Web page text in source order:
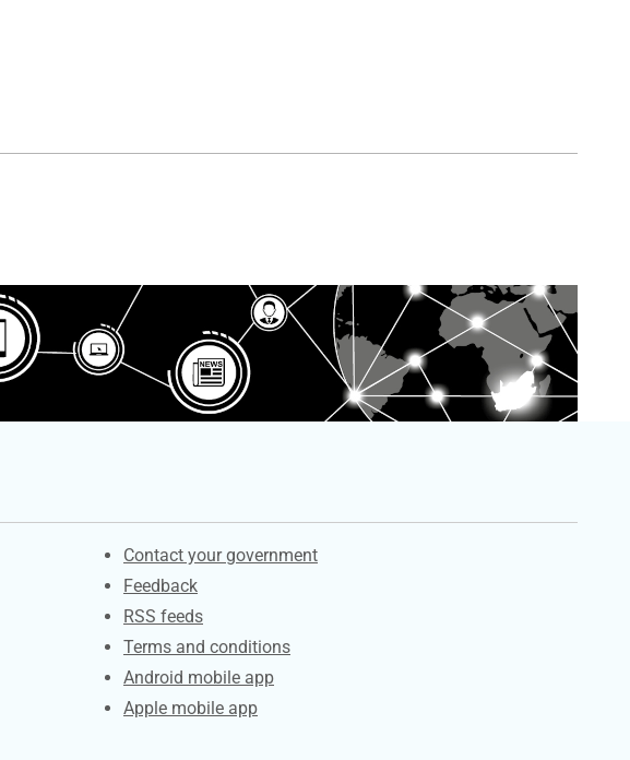
Services
Contact your government
Feedback
RSS feeds
Terms and conditions
Android mobile app
Apple mobile app